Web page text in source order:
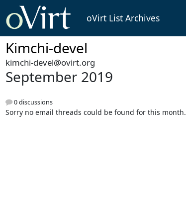
oVirt List Archives
Kimchi-devel
kimchi-devel@ovirt.org
September 2019
0 discussions
Sorry no email threads could be found for this month.